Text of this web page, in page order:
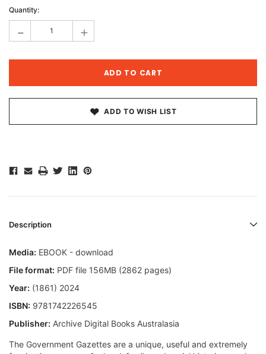
Stock:
Quantity:
- +
ADD TO WISH LIST
Description
Media: EBOOK - download
File format: PDF file 156MB (2862 pages)
Year: (1861) 2024
ISBN: 9781742226545
Publisher: Archive Digital Books Australasia
The Government Gazettes are a unique, useful and extremely